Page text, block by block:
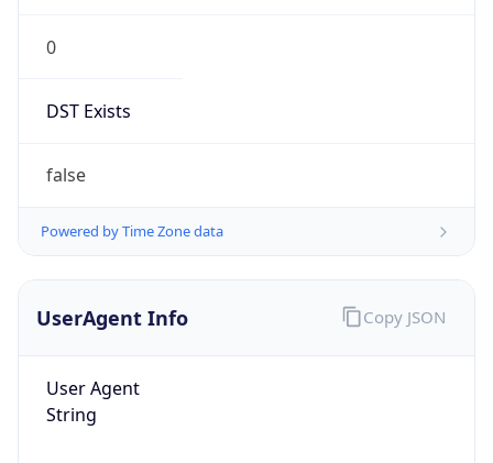
0
DST Exists
false
Powered by Time Zone data
UserAgent Info
User Agent
String
Copy JSON